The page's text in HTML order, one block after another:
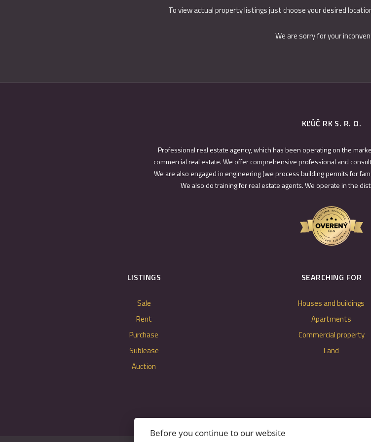
To view actual property listings just choose your desired
We are sorry for your
KĽÚČ RK S. R. O.
Professional real estate agency, which has been operating on the
commercial real estate. We offer comprehensive professional and
We are also engaged in engineering (we process building permits for
We also do training for real estate agents. We operate in the
LISTINGS
Sale
Rent
Purchase
Sublease
Auction
SEARCHING FOR
Houses and buildings
Apartments
Commercial property
Land
Before you continue to our website